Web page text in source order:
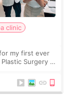
clinic
my first ever
Surgery in